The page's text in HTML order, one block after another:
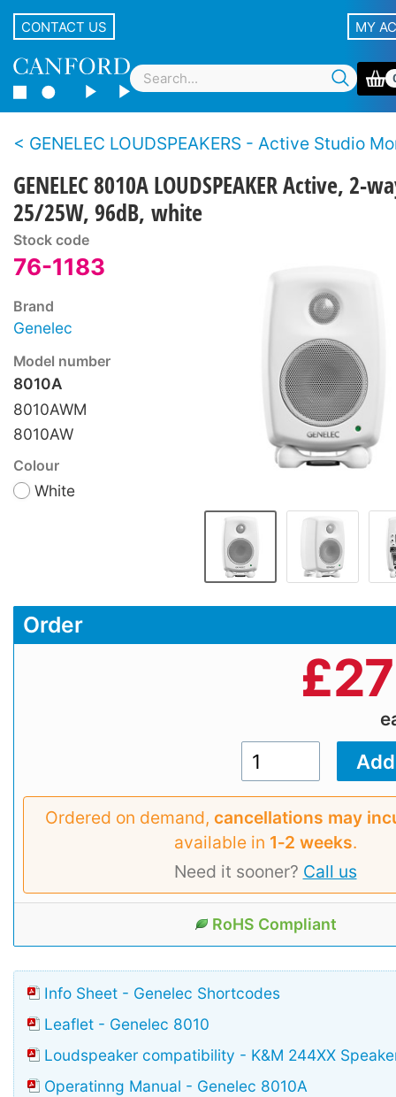
CONTACT US MY
GENELEC LOUDSPEAKERS - Active Studio
GENELEC 8010A LOUDSPEAKER Active, 2-
25/25W, 96dB, white
Stock code
76-1183
Brand
Genelec
Model number
8010A
8010AWM
8010AW
Colour
White
Order
£
Ordered on demand, cancellations may
available in 1‑2 weeks.
Need it sooner? Call us
RoHS Compliant
Info Sheet - Genelec Shortcodes
Leaflet - Genelec 8010
Loudspeaker compatibility - K&M 244XX
Operatinng Manual - Genelec 8010A